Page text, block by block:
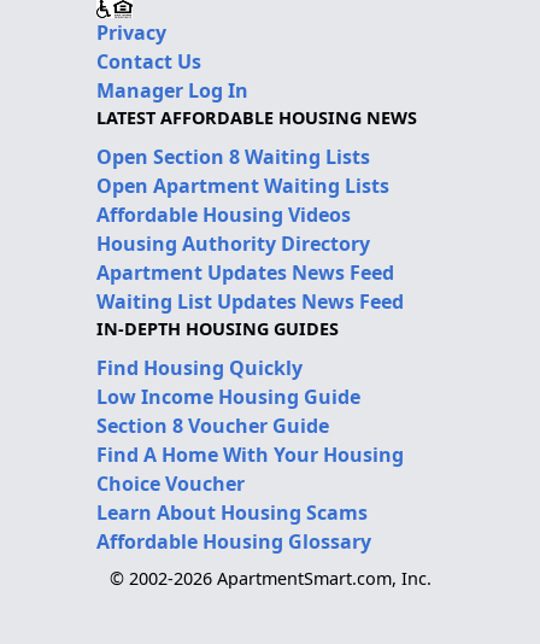
Privacy
Contact Us
Manager Log In
LATEST AFFORDABLE HOUSING NEWS
Open Section 8 Waiting Lists
Open Apartment Waiting Lists
Affordable Housing Videos
Housing Authority Directory
Apartment Updates News Feed
Waiting List Updates News Feed
IN-DEPTH HOUSING GUIDES
Find Housing Quickly
Low Income Housing Guide
Section 8 Voucher Guide
Find A Home With Your Housing
Choice Voucher
Learn About Housing Scams
Affordable Housing Glossary
© 2002-2026 ApartmentSmart.com, Inc.